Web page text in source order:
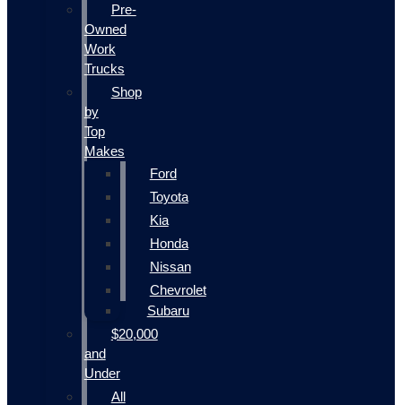
Pre-
Owned
Work
Trucks
Shop
by
Top
Makes
Ford
Toyota
Kia
Honda
Nissan
Chevrolet
Subaru
$20,000
and
Under
All